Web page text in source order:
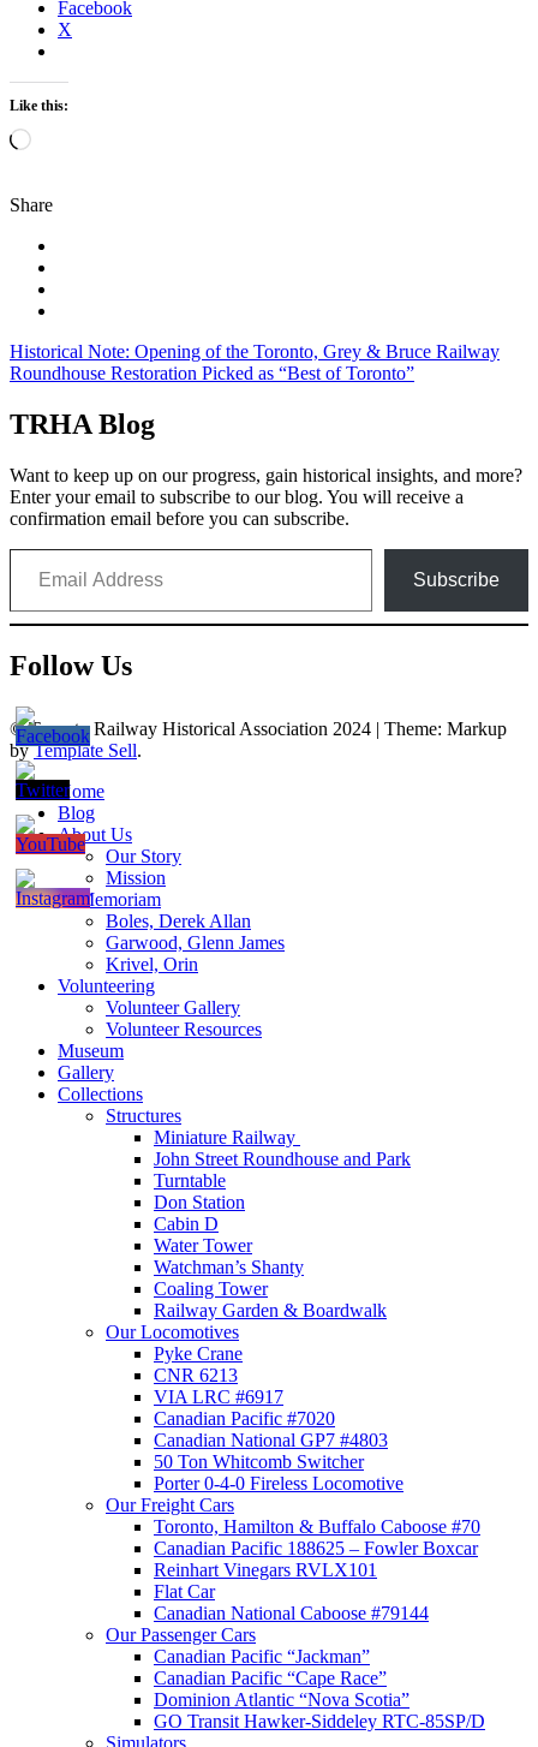
Facebook
X
Like this:
Loading…
Share
Post
navigation
Historical Note: Opening of the Toronto, Grey & Bruce Railway
Roundhouse Restoration Picked as “Best of Toronto”
TRHA Blog
Want to keep up on our progress, gain historical insights, and more?
Enter your email to subscribe to our blog. You will receive a
confirmation email before you can subscribe.
Email Address
Subscribe
Follow Us
© Toronto Railway Historical Association 2024 | Theme: Markup
byTemplate Sell.
Home
Blog
About Us
Our Story
Mission
In Memoriam
Boles, Derek Allan
Garwood, Glenn James
Krivel, Orin
Volunteering
Volunteer Gallery
Volunteer Resources
Museum
Gallery
Collections
Structures
Miniature Railway
John Street Roundhouse and Park
Turntable
Don Station
Cabin D
Water Tower
Watchman’s Shanty
Coaling Tower
Railway Garden & Boardwalk
Our Locomotives
Pyke Crane
CNR 6213
VIA LRC #6917
Canadian Pacific #7020
Canadian National GP7 #4803
50 Ton Whitcomb Switcher
Porter 0-4-0 Fireless Locomotive
Our Freight Cars
Toronto, Hamilton & Buffalo Caboose #70
Canadian Pacific 188625 – Fowler Boxcar
Reinhart Vinegars RVLX101
Flat Car
Canadian National Caboose #79144
Our Passenger Cars
Canadian Pacific “Jackman”
Canadian Pacific “Cape Race”
Dominion Atlantic “Nova Scotia”
GO Transit Hawker-Siddeley RTC-85SP/D
Simulators